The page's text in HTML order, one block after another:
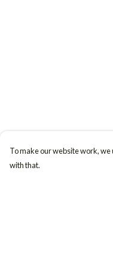
To make our website work,
with that.